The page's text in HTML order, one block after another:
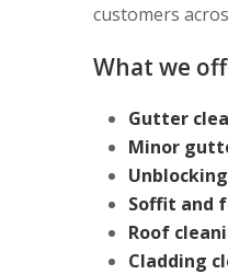
customers
What we
Gutter
Minor
Soffit and
Roof
Cladding